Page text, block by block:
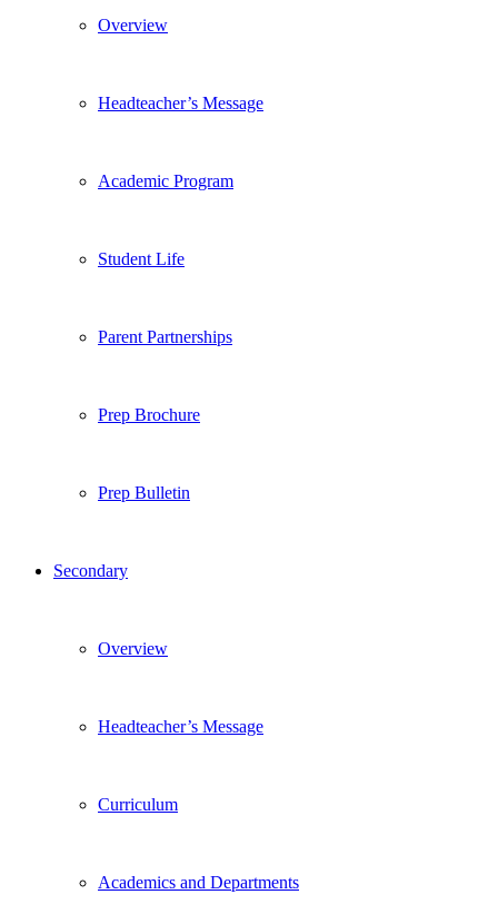
Overview
Headteacher’s Message
Academic Program
Student Life
Parent Partnerships
Prep Brochure
Prep Bulletin
Secondary
Overview
Headteacher’s Message
Curriculum
Academics and Departments